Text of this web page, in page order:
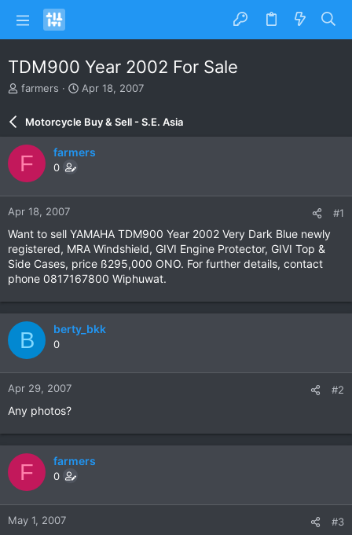
TDM900 Year 2002 For Sale
T
e
a
d
s
t
a
r
e
r
farmers
S
a
d
e
Apr 18, 2007
Motorcycle Buy & Sell - S.E. Asia
F farmers
0
Apr 18, 2007 #1
Want to sell YAMAHA TDM900 Year 2002 Very Dark Blue newly
registered, MRA Windshield, GIVI Engine Protector, GIVI Top &
Side Cases, price ß295,000 ONO. For further details, contact
phone 0817167800 Wiphuwat.
B berty_bkk
0
Apr 29, 2007 #2
Any photos?
F farmers
0
May 1, 2007 #3